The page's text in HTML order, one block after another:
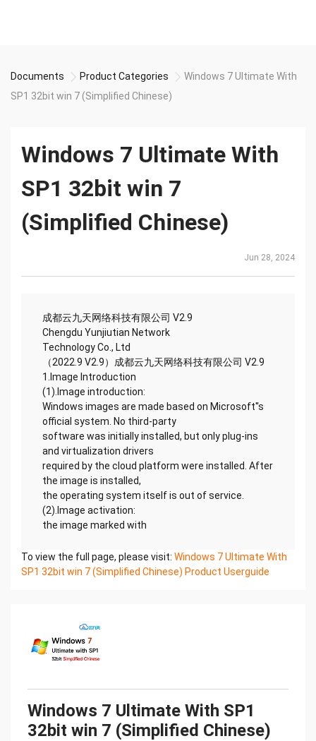
Documents Product Categories
Windows 7 Ultimate With
SP1 32bit win 7 (Simplified Chinese)
Windows 7 Ultimate With
SP1 32bit win 7
(Simplified Chinese)
Jun 28, 2024
成都云九天网络科技有限公司 V2.9
Chengdu Yunjiutian Network
Technology Co., Ltd
（2022.9 V2.9）成都云九天网络科技有限公司 V2.9
1.Image Introduction
(1).Image introduction:
Windows images are made based on Microsoft''s
official system. No third-party
software was initially installed, but only plug-ins
and virtualization drivers
required by the cloud platform were installed. After
the image is installed,
the operating system itself is out of service.
(2).Image activation:
the image marked with
To view the full page, please visit: Windows 7 Ultimate With
SP1 32bit win 7 (Simplified Chinese) Product Userguide
Windows 7 Ultimate With SP1
32bit win 7 (Simplified Chinese)